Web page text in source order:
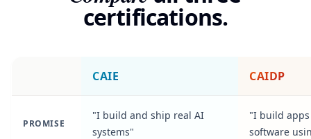
certifications.
CAIE CAIDP
PROMISE
"I build and ship real AI
systems"
"I build
software